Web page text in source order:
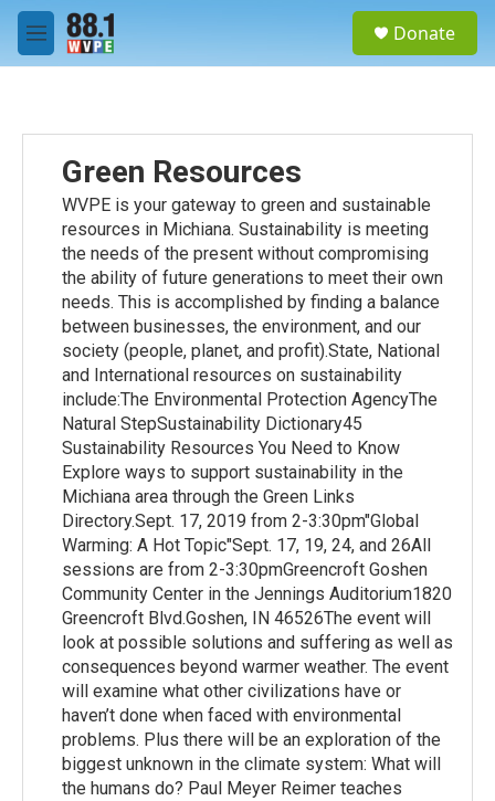
Skip to main content
M
e
Donate
Green Resources
WVPE is your gateway to green and sustainable
resources in Michiana. Sustainability is meeting
the needs of the present without compromising
the ability of future generations to meet their own
needs. This is accomplished by finding a balance
between businesses, the environment, and our
society (people, planet, and profit).State, National
and International resources on sustainability
include:The Environmental Protection AgencyThe
Natural StepSustainability Dictionary45
Sustainability Resources You Need to Know
Explore ways to support sustainability in the
Michiana area through the Green Links
Directory.Sept. 17, 2019 from 2-3:30pm"Global
Warming: A Hot Topic"Sept. 17, 19, 24, and 26All
sessions are from 2-3:30pmGreencroft Goshen
Community Center in the Jennings Auditorium1820
Greencroft Blvd.Goshen, IN 46526The event will
look at possible solutions and suffering as well as
consequences beyond warmer weather. The event
will examine what other civilizations have or
haven’t done when faced with environmental
problems. Plus there will be an exploration of the
biggest unknown in the climate system: What will
the humans do? Paul Meyer Reimer teaches